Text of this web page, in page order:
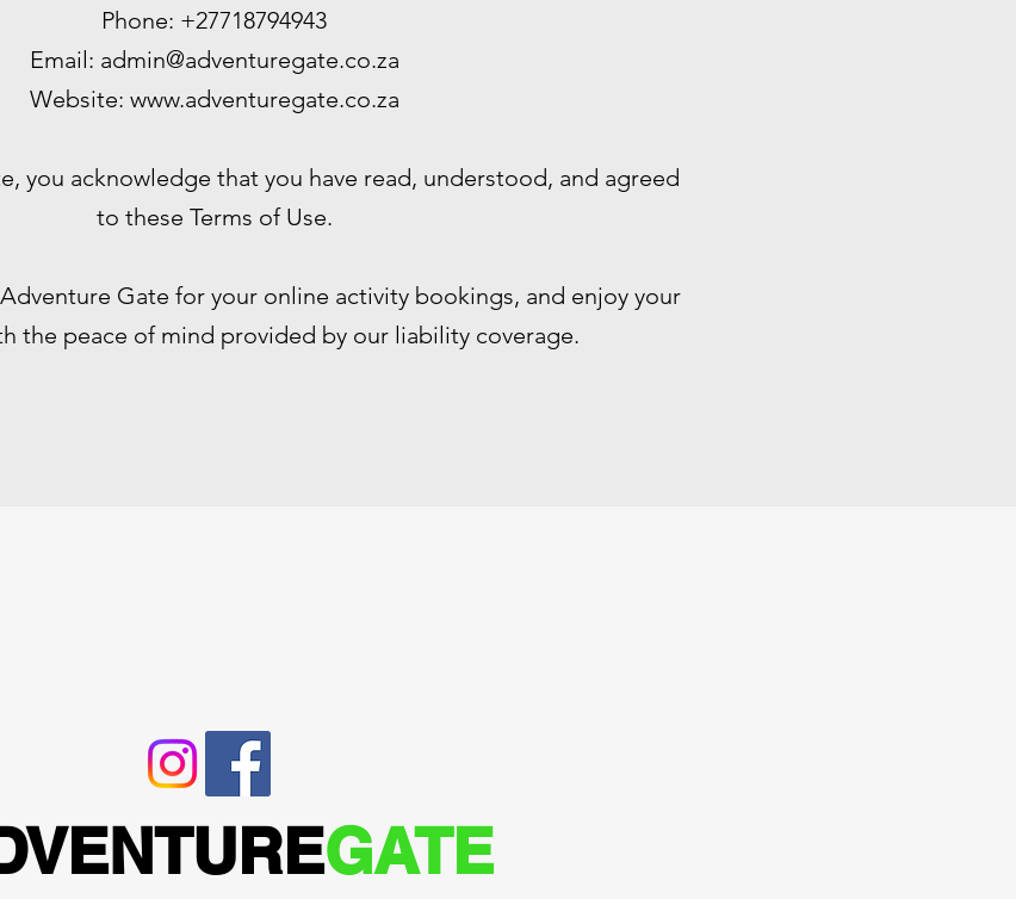
Phone: +27718794943
Email: admin@adventuregate.co.za
Website: www.adventuregate.co.za
you acknowledge that you have read, understood, and agreed
to these Terms of Use.
Gate for your online activity bookings, and enjoy your
the peace of mind provided by our liability coverage.
GATE